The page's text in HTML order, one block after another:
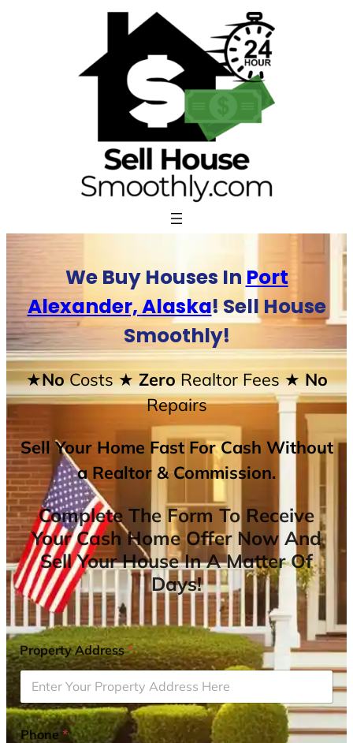
We Buy Houses In Port
Alexander, Alaska! Sell House
Smoothly!
★NoCosts★ ZeroRealtor Fees★ No
Repairs
Sell Your Home Fast For Cash Without
a Realtor & Commission.
Complete The Form To Receive
Your Cash Home Offer Now And
Sell Your House In A Matter Of
Days!
Property Address*
Phone*